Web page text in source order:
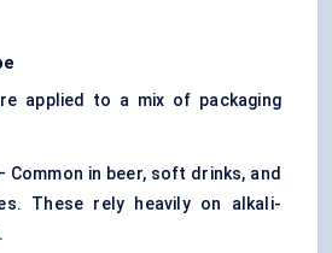
applied to a mix of packaging
Common in beer, soft drinks, and
These rely heavily on alkali-